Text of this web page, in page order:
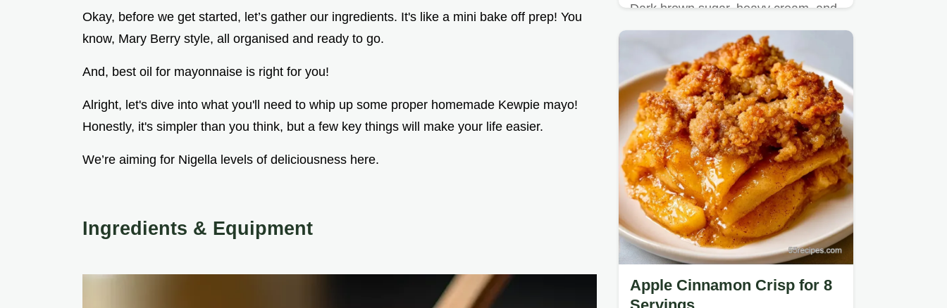
Okay, before we get started, let’s gather our ingredients. It's like a mini bake off prep! You
know, Mary Berry style, all organised and ready to go.
And, best oil for mayonnaise is right for you!
Alright, let's dive into what you'll need to whip up some proper homemade Kewpie mayo!
Honestly, it's simpler than you think, but a few key things will make your life easier.
We’re aiming for Nigella levels of deliciousness here.
Ingredients & Equipment
Dark brown sugar, heavy cream, and
sea salt make this Brown Sugar Ice
Apple Cinnamon Crisp for 8